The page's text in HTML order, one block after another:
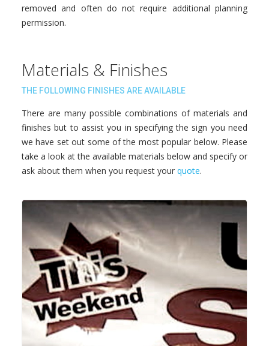
removed and often do not require additional planning
permission.
Materials & Finishes
THE FOLLOWING FINISHES ARE AVAILABLE
There are many possible combinations of materials and
finishes but to assist you in specifying the sign you need
we have set out some of the most popular below. Please
take a look at the available materials below and specify or
ask about them when you request your quote.